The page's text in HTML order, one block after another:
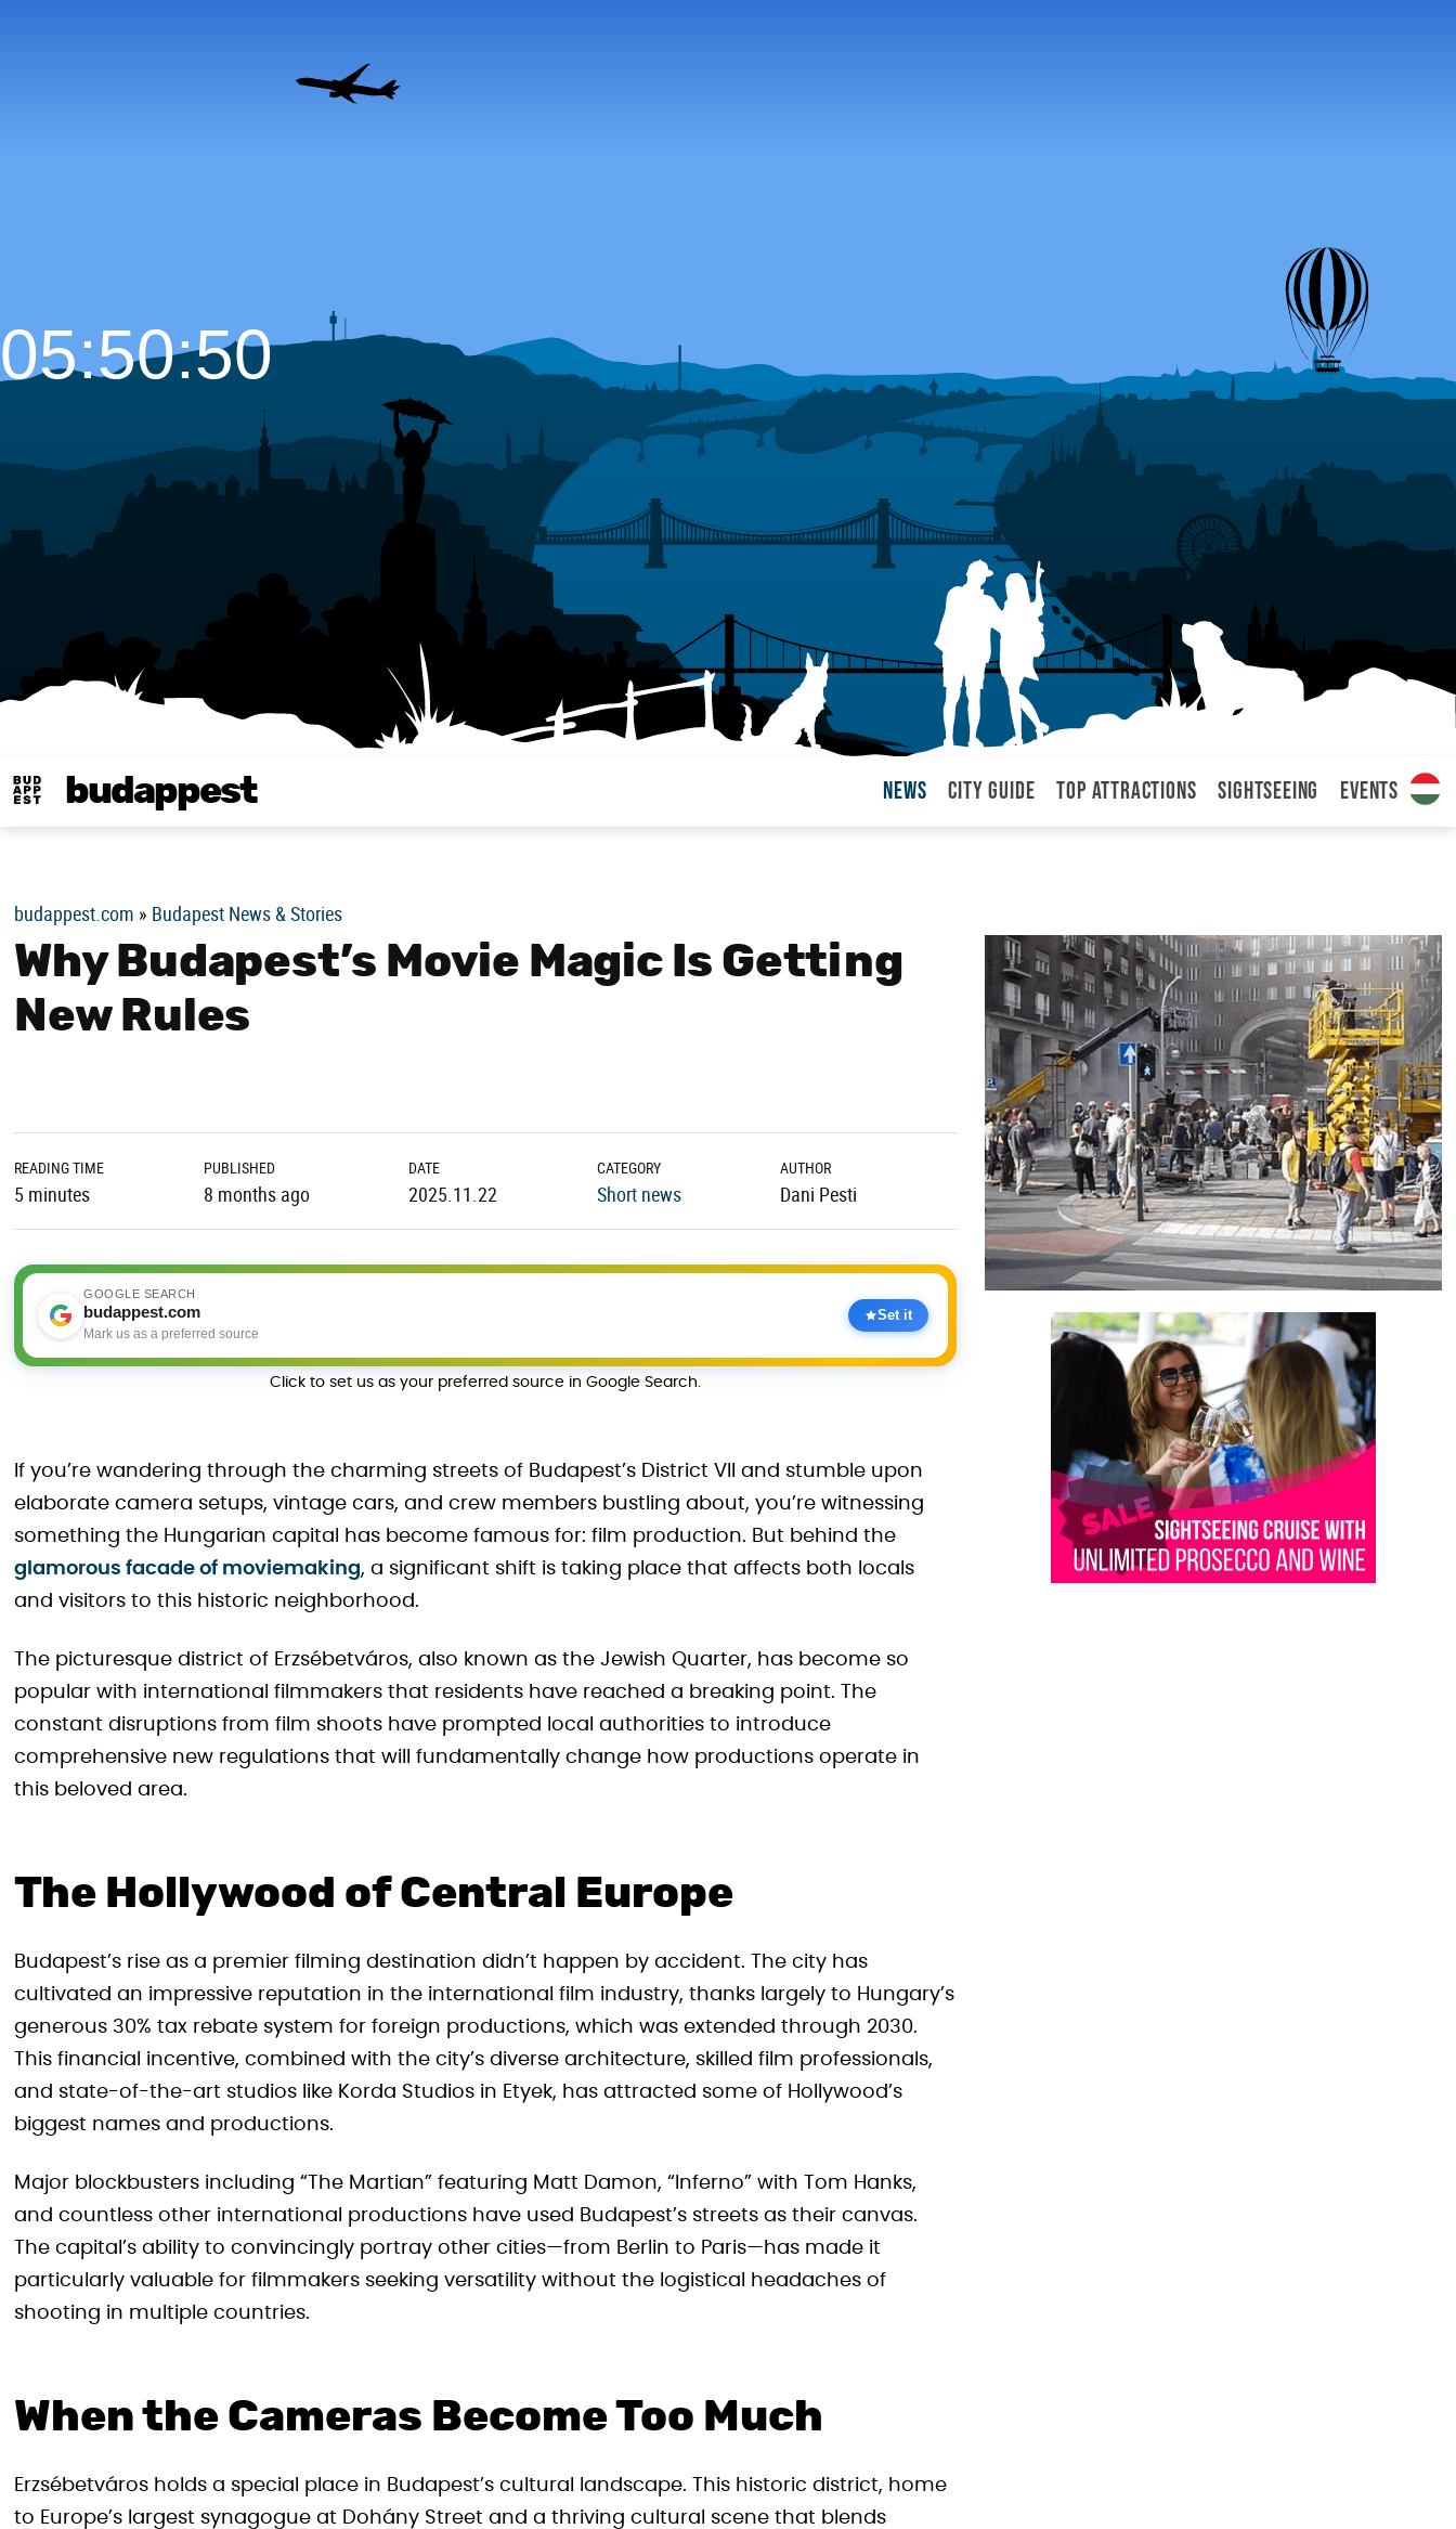
budappest News City Guide Top attractions Sightseeing Events
05:50:51
budappest.com » Budapest News & Stories
Why Budapest’s Movie Magic Is Getting
New Rules
READING TIME
5 minutes
PUBLISHED
8 months ago
DATE
2025.11.22
CATEGORY
Short news
AUTHOR
Dani Pesti
GOOGLE SEARCH
budappest.com
Mark us as a preferred source
Set it
Click to set us as your preferred source in Google Search.
If you’re wandering through the charming streets of Budapest’s District VII and stumble upon
elaborate camera setups, vintage cars, and crew members bustling about, you’re witnessing
something the Hungarian capital has become famous for: film production. But behind the
glamorous facade of moviemaking, a significant shift is taking place that affects both locals
and visitors to this historic neighborhood.
The picturesque district of Erzsébetváros, also known as the Jewish Quarter, has become so
popular with international filmmakers that residents have reached a breaking point. The
constant disruptions from film shoots have prompted local authorities to introduce
comprehensive new regulations that will fundamentally change how productions operate in
this beloved area.
The Hollywood of Central Europe
Budapest’s rise as a premier filming destination didn’t happen by accident. The city has
cultivated an impressive reputation in the international film industry, thanks largely to Hungary’s
generous 30% tax rebate system for foreign productions, which was extended through 2030.
This financial incentive, combined with the city’s diverse architecture, skilled film professionals,
and state-of-the-art studios like Korda Studios in Etyek, has attracted some of Hollywood’s
biggest names and productions.
Major blockbusters including “The Martian” featuring Matt Damon, “Inferno” with Tom Hanks,
and countless other international productions have used Budapest’s streets as their canvas.
The capital’s ability to convincingly portray other cities—from Berlin to Paris—has made it
particularly valuable for filmmakers seeking versatility without the logistical headaches of
shooting in multiple countries.
When the Cameras Become Too Much
Erzsébetváros holds a special place in Budapest’s cultural landscape. This historic district, home
to Europe’s largest synagogue at Dohány Street and a thriving cultural scene that blends